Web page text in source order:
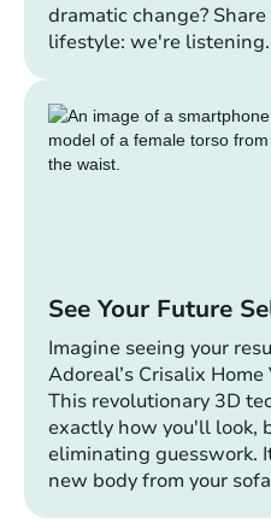
dramatic change?
lifestyle: we're listening.
See Your Future
Imagine seeing your
Adoreal’s Crisalix
This revolutionary 3D
exactly how you'll look,
eliminating guesswork.
new body from your